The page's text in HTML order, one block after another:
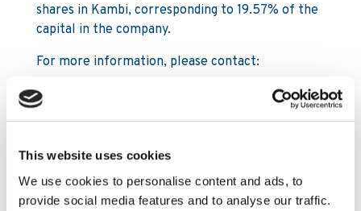
This website uses cookies
We use cookies to personalise content and ads, to
provide social media features and to analyse our traffic.
shares in Kambi, corresponding to 19.57% of the
capital in the company.
For more information, please contact:
Thomas Gür, advisor to Veralda and Anders Ström
thomas.gur@veralda.com
+46 (0) 70 797 64 51